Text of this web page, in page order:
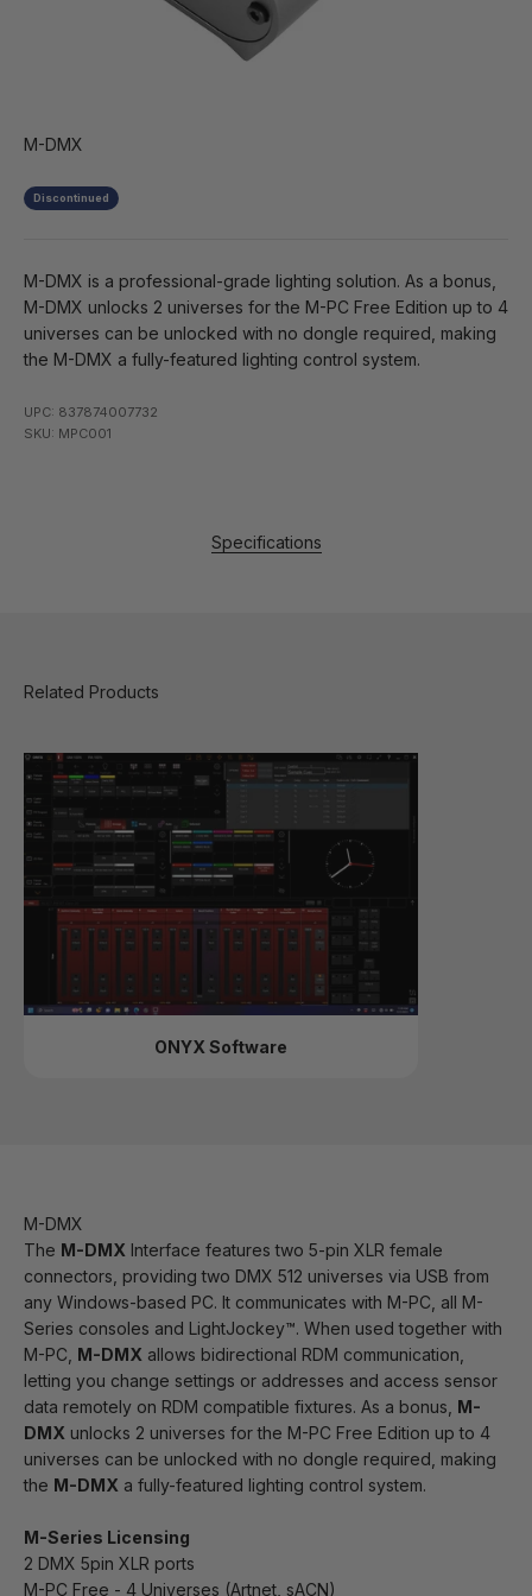
M-DMX
Discontinued
M-DMX is a professional-grade lighting solution. As a bonus,
M-DMX unlocks 2 universes for the M-PC Free Edition up to 4
universes can be unlocked with no dongle required, making
the M-DMX a fully-featured lighting control system.
UPC: 837874007732
SKU: MPC001
Specifications
ONYX Software
M-DMX
The M-DMX Interface features two 5-pin XLR female
connectors, providing two DMX 512 universes via USB from
any Windows-based PC. It communicates with M-PC, all M-
Series consoles and LightJockey™. When used together with
M-PC, M-DMX allows bidirectional RDM communication,
letting you change settings or addresses and access sensor
data remotely on RDM compatible fixtures. As a bonus, M-
DMX unlocks 2 universes for the M-PC Free Edition up to 4
universes can be unlocked with no dongle required, making
the M-DMX a fully-featured lighting control system.
M-Series Licensing
2 DMX 5pin XLR ports
M-PC Free - 4 Universes (Artnet, sACN)